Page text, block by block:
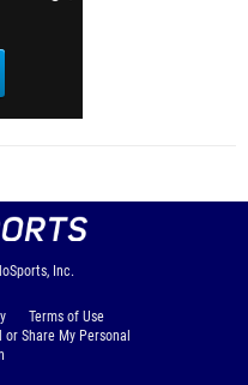
Inc.
Terms of Use
Share My Personal